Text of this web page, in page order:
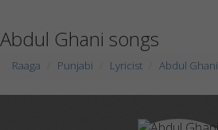
Abdul Ghani songs
Raaga Punjabi Lyricist Abdul Ghani